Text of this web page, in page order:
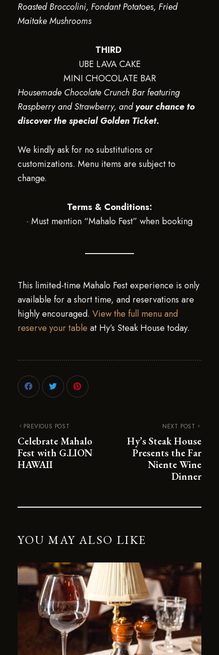
Roasted Broccolini, Fondant Potatoes, Fried
Maitake Mushrooms
THIRD
UBE LAVA CAKE
MINI CHOCOLATE BAR
Housemade Chocolate Crunch Bar featuring
Raspberry and Strawberry, andyour chance to
discover the special Golden Ticket.
We kindly ask for no substitutions or
customizations. Menu items are subject to
change.
Terms & Conditions:
· Must mention “Mahalo Fest” when booking
This limited-time Mahalo Fest experience is only
available for a short time, and reservations are
highly encouraged. View the full menu and
reserve your table at Hy’s Steak House today.
PREVIOUS POST
Celebrate Mahalo
Fest with G.LION
HAWAII
NEXT POST
Hy’s Steak House
Presents the Far
Niente Wine
Dinner
YOU MAY ALSO LIKE